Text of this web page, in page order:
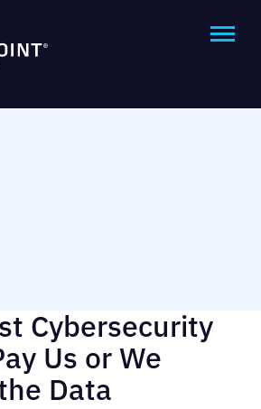
Cybersecurity
Us or We
Data